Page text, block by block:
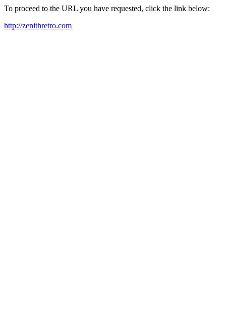
To proceed to the URL you have requested, click the link below:
http://zenithretro.com